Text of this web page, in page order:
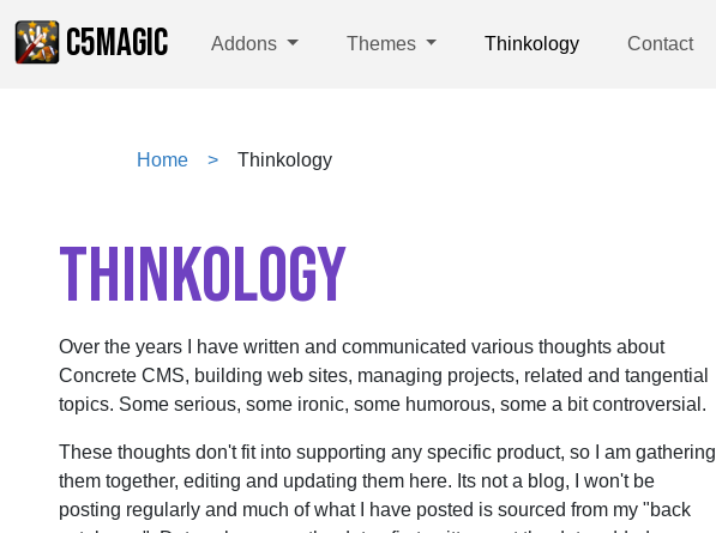
C5MAGIC Addons Themes Thinkology Contact
Home Thinkology
THINKOLOGY
Over the years I have written and communicated various thoughts about
Concrete CMS, building web sites, managing projects, related and tangential
topics. Some serious, some ironic, some humorous, some a bit controversial.
These thoughts don't fit into supporting any specific product, so I am gathering
them together, editing and updating them here. Its not a blog, I won't be
posting regularly and much of what I have posted is sourced from my "back